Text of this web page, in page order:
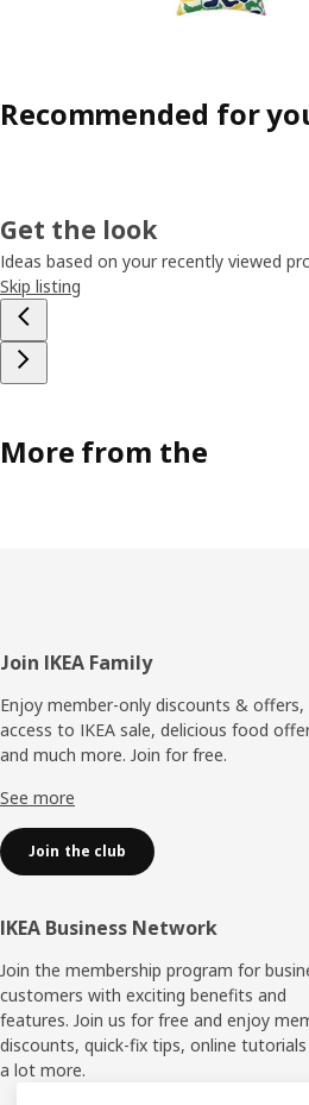
Recommended for
Get the look
Ideas based on your recently viewed
Skip listing
More from the
Footer
Join IKEA Family
Enjoy member-only discounts & offers,
access to IKEA sale, delicious food
and much more. Join for free.​
See more
Join the club
IKEA Business Network
Join the membership program for
customers with exciting benefits and
features. Join us for free and enjoy
discounts, quick-fix tips, online tutorials
a lot more.